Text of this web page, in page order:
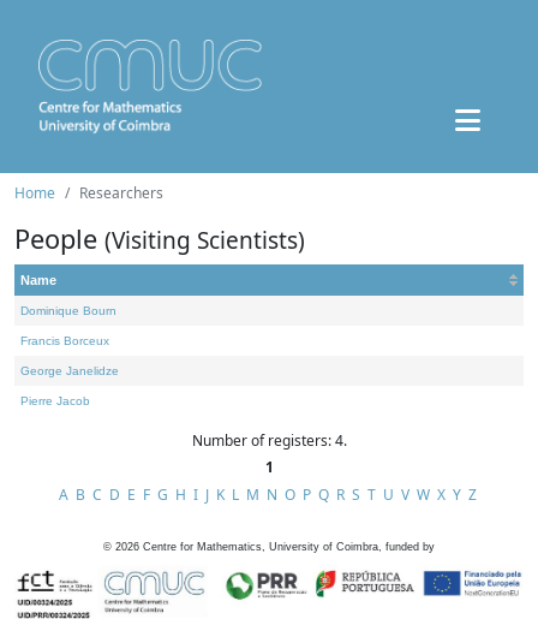
Home Researchers
People (Visiting Scientists)
Name
Dominique Bourn
Francis Borceux
George Janelidze
Pierre Jacob
Number of registers: 4.
1
A B C D E F G H I J K L M N O P Q R S T U V W X Y Z
© 2026 Centre for Mathematics, University of Coimbra, funded by